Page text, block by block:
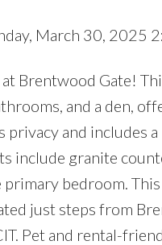
March 30, 2025
Brentwood Gate!
and a den,
privacy and includes
include granite
bedroom.
just steps from
Pet and rental-